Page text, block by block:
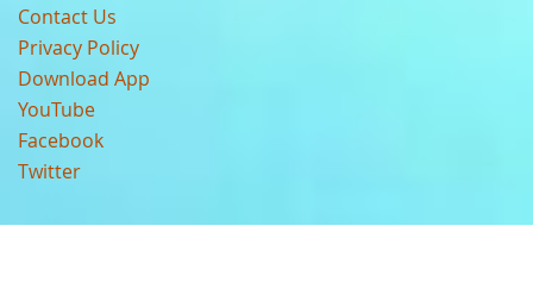
Contact Us
Privacy Policy
Download App
YouTube
Facebook
Twitter